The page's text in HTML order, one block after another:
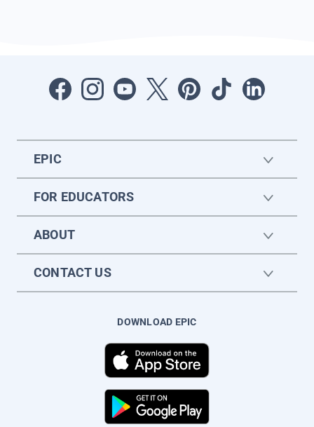
EPIC
FOR EDUCATORS
ABOUT
CONTACT US
DOWNLOAD EPIC